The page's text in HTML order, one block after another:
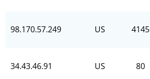
98.170.57.249 US 4145
34.43.46.91 US 80